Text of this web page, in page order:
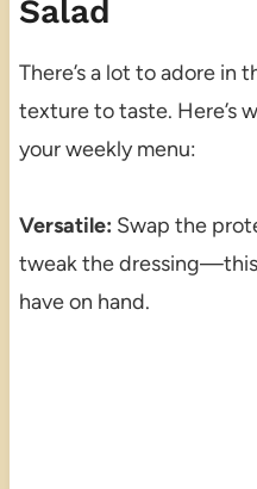
Salad
There’s a lot to adore in
texture to taste. Here’s
your weekly menu:
Versatile: Swap the
tweak the
have on hand.